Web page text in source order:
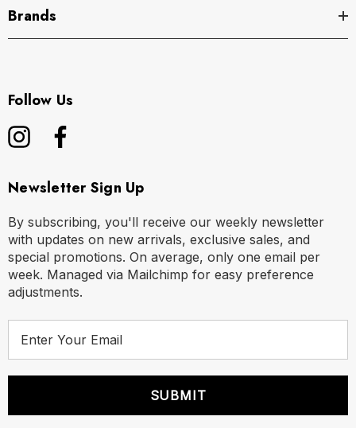
Brands
Follow Us
Newsletter Sign Up
By subscribing, you'll receive our weekly newsletter
with updates on new arrivals, exclusive sales, and
special promotions. On average, only one email per
week. Managed via Mailchimp for easy preference
adjustments.